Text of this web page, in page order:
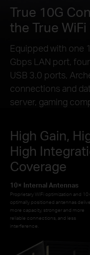
True 10G
the True WiFi
Equipped with one
Gbps LAN port,
USB 3.0 ports,
connections and
server, gaming
High Gain,
High
Coverage
10× Internal Antennas
Proprietary WiFi optimization and
optimally positioned antennas
more capacity, stronger and more
reliable connections, and less
interference.